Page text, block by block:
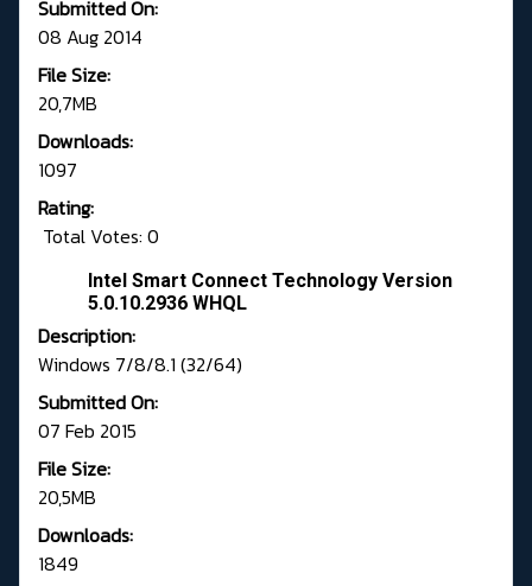
Submitted On:
08 Aug 2014
File Size:
20,7MB
Downloads:
1097
Rating:
Total Votes: 0
Intel Smart Connect Technology Version
5.0.10.2936 WHQL
Description:
Windows 7/8/8.1 (32/64)
Submitted On:
07 Feb 2015
File Size:
20,5MB
Downloads:
1849